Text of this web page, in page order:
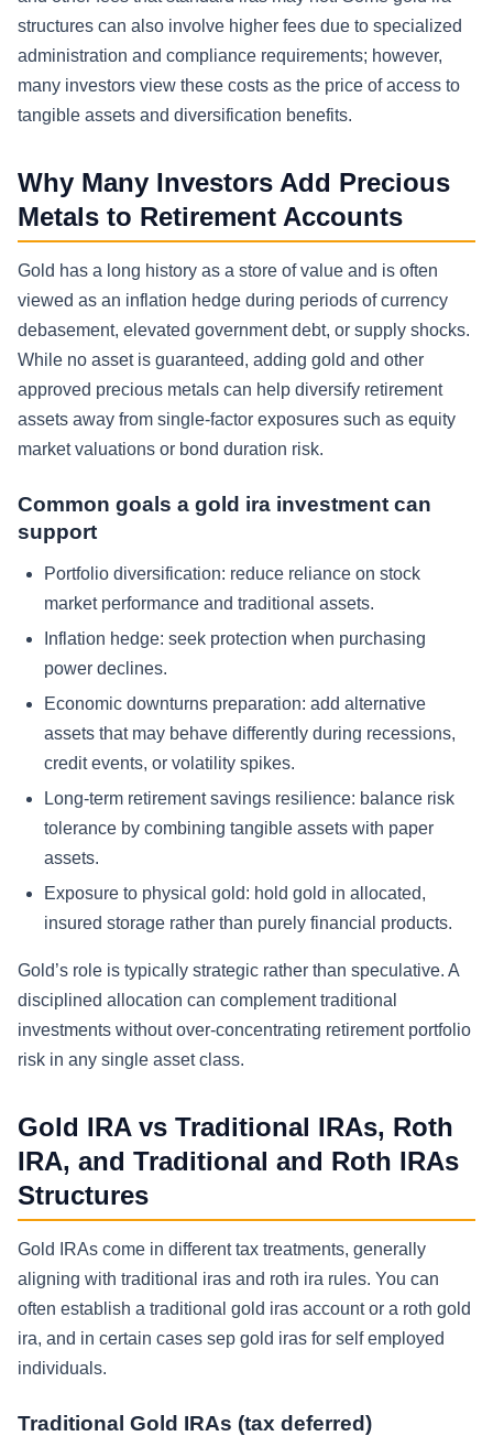
structures can also involve higher fees due to specialized
administration and compliance requirements; however,
many investors view these costs as the price of access to
tangible assets and diversification benefits.
Why Many Investors Add Precious
Metals to Retirement Accounts
Gold has a long history as a store of value and is often
viewed as an inflation hedge during periods of currency
debasement, elevated government debt, or supply shocks.
While no asset is guaranteed, adding gold and other
approved precious metals can help diversify retirement
assets away from single-factor exposures such as equity
market valuations or bond duration risk.
Common goals a gold ira investment can
support
Portfolio diversification: reduce reliance on stock
market performance and traditional assets.
Inflation hedge: seek protection when purchasing
power declines.
Economic downturns preparation: add alternative
assets that may behave differently during recessions,
credit events, or volatility spikes.
Long-term retirement savings resilience: balance risk
tolerance by combining tangible assets with paper
assets.
Exposure to physical gold: hold gold in allocated,
insured storage rather than purely financial products.
Gold’s role is typically strategic rather than speculative. A
disciplined allocation can complement traditional
investments without over-concentrating retirement portfolio
risk in any single asset class.
Gold IRA vs Traditional IRAs, Roth
IRA, and Traditional and Roth IRAs
Structures
Gold IRAs come in different tax treatments, generally
aligning with traditional iras and roth ira rules. You can
often establish a traditional gold iras account or a roth gold
ira, and in certain cases sep gold iras for self employed
individuals.
Traditional Gold IRAs (tax deferred)